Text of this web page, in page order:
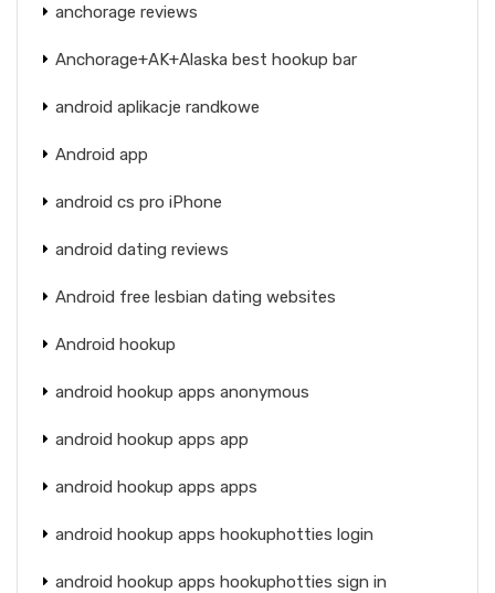
anchorage reviews
Anchorage+AK+Alaska best hookup bar
android aplikacje randkowe
Android app
android cs pro iPhone
android dating reviews
Android free lesbian dating websites
Android hookup
android hookup apps anonymous
android hookup apps app
android hookup apps apps
android hookup apps hookuphotties login
android hookup apps hookuphotties sign in